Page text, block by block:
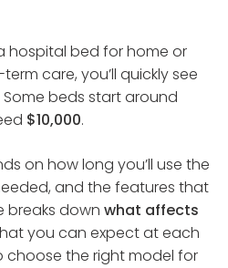
hospital bed for home or
care, you’ll quickly see
beds start around
$10,000.
on how long you’ll use the
and the features that
breaks down what affects
you can expect at each
choose the right model for